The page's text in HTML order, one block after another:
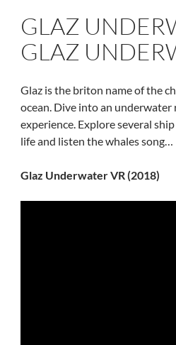
GLAZ
GLAZ
Glaz is the briton name of the
ocean. Dive into an underwater
experience. Explore several
life and listen the whales song…
Glaz Underwater VR (2018)